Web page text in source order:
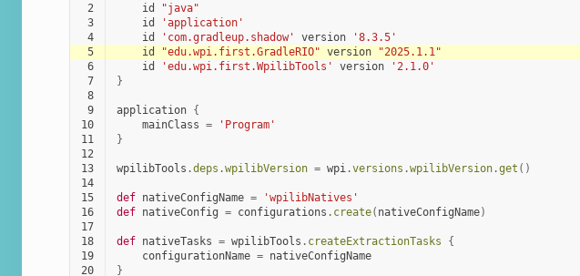
2
id
"java"
3
id
'application'
4
id 'com.gradleup.shadow' version
'8.3.5'
5
id "edu.wpi.first.GradleRIO" version
"2025.1.1"
6
id 'edu.wpi.first.WpilibTools' version
'2.1.0'
7
}
8
9
application {
10
mainClass =
'Program'
11
}
12
13
wpilibTools .deps .wpilibVersion = wpi.versions .wpilibVersion.get ()
14
15
def nativeConfigName =
'wpilibNatives'
16
def nativeConfig = configurations . create( nativeConfigName)
17
18
def nativeTasks = wpilibTools . createExtractionTasks
{
19
configurationName = nativeConfigName
20
}